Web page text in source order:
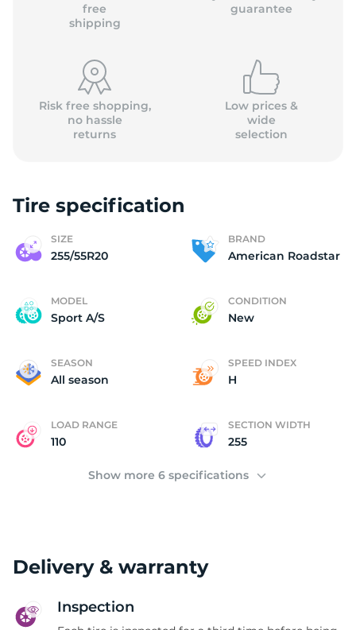
free
shipping
guarantee
Risk free shopping,
no hassle
returns
Low prices &
wide
selection
Tire specification
SIZE
255/55R20
BRAND
American Roadstar
MODEL
Sport A/S
CONDITION
New
SEASON
All season
SPEED INDEX
H
LOAD RANGE
110
SECTION WIDTH
255
Show more 6 specifications
Delivery & warranty
Inspection